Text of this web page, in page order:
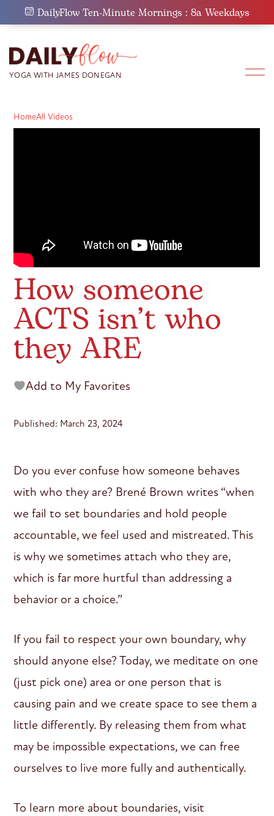
DailyFlow Ten-Minute Mornings : 8a Weekdays
HomeAll Videos
How someone
ACTS isn’t who
they ARE
Add to My Favorites
Published: March 23, 2024
Do you ever confuse how someone behaves
with who they are? Brené Brown writes “when
we fail to set boundaries and hold people
accountable, we feel used and mistreated. This
is why we sometimes attach who they are,
which is far more hurtful than addressing a
behavior or a choice.”
If you fail to respect your own boundary, why
should anyone else? Today, we meditate on one
(just pick one) area or one person that is
causing pain and we create space to see them a
little differently. By releasing them from what
may be impossible expectations, we can free
ourselves to live more fully and authentically.
To learn more about boundaries, visit